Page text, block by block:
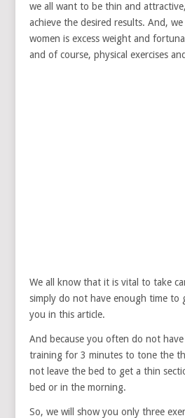
we all want to be thin and
achieve the desired results. And,
women is excess weight and
and of course, physical exercises
We all know that it is vital to take
simply do not have enough time to
you in this article.
And because you often do not
training for 3 minutes to tone the
not leave the bed to get a thin
bed or in the morning.
So, we will show you only three